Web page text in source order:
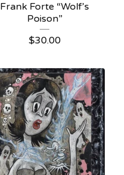
Frank Forte “Wolf’s
Poison”
$30.00